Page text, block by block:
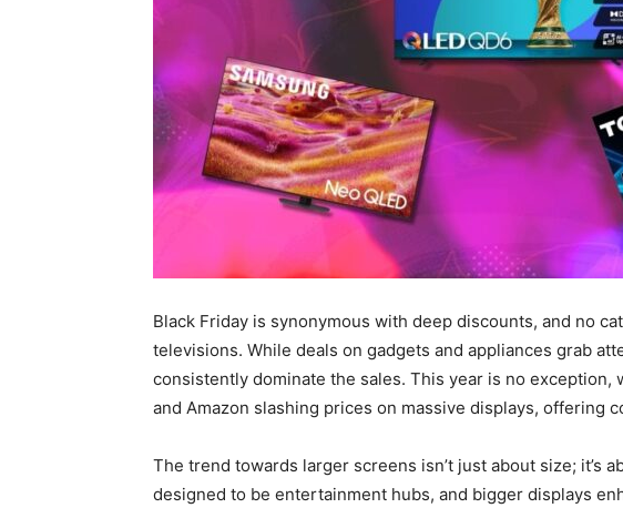
Black Friday is synonymous with deep discounts, and no
televisions. While deals on gadgets and appliances grab
consistently dominate the sales. This year is no exception,
and Amazon slashing prices on massive displays, offering
The trend towards larger screens isn’t just about size; it’s
designed to be entertainment hubs, and bigger displays